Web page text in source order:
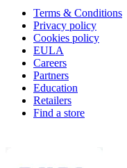
Terms & Conditions
Privacy policy
Cookies policy
EULA
Careers
Partners
Education
Retailers
Find a store